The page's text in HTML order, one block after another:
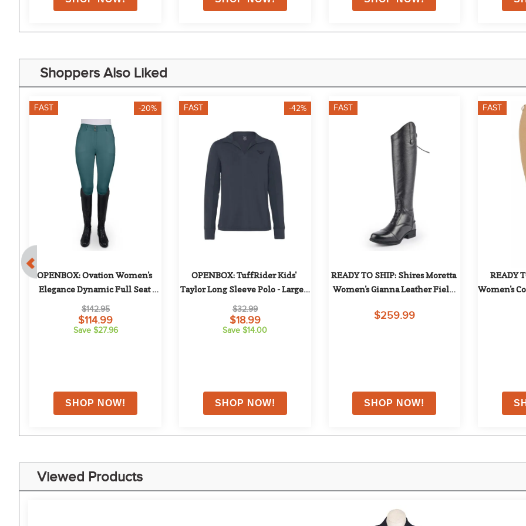
Shoppers Also Liked
FAST -20%
OPENBOX: Ovation Women's
Elegance Dynamic Full Seat
Breeches - 30 Regular - Deep Teal
$142.95
$114.99
Save $27.96
FAST -42%
OPENBOX: TuffRider Kids'
Taylor Long Sleeve Polo - Large -
Navy
$32.99
$18.99
Save $14.00
FAST
READY TO SHIP: Shires Moretta
Women's Gianna Leather Field
$259.99
FAST
READY
Women's
Viewed Products